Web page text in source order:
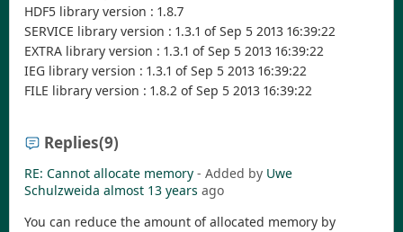
HDF5 library version : 1.8.7
SERVICE library version : 1.3.1 of Sep 5 2013 16:39:22
EXTRA library version : 1.3.1 of Sep 5 2013 16:39:22
IEG library version : 1.3.1 of Sep 5 2013 16:39:22
FILE library version : 1.8.2 of Sep 5 2013 16:39:22
Replies(9)
RE: Cannot allocate memory - Added by Uwe
Schulzweida almost 13 years ago
You can reduce the amount of allocated memory by